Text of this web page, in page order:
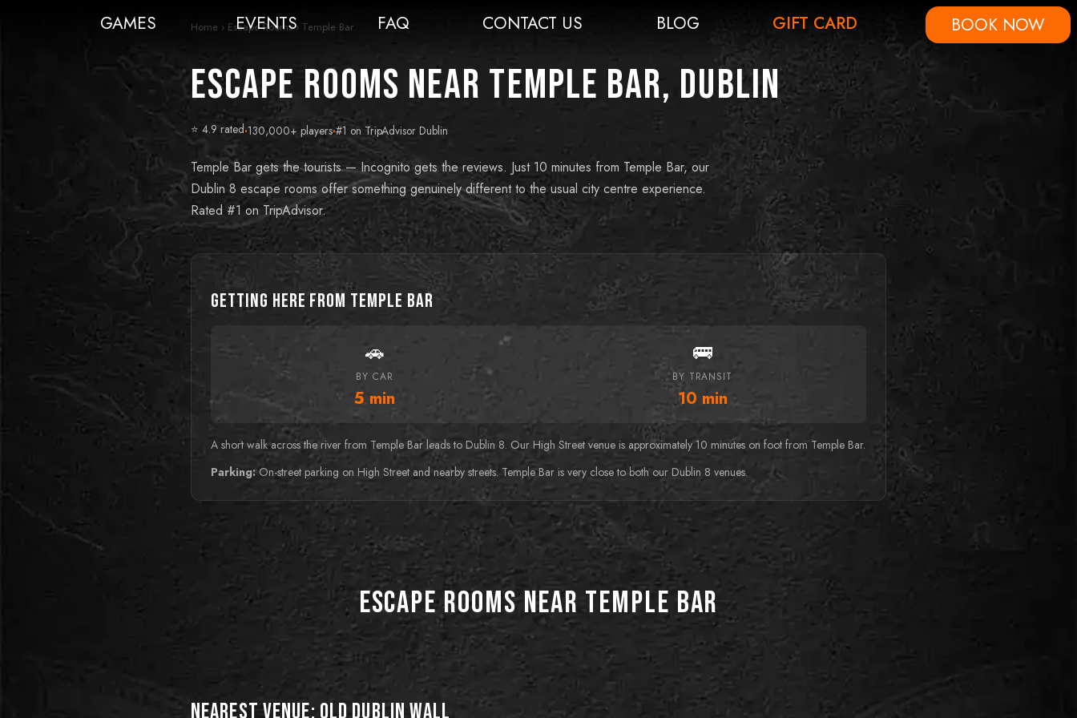
GAMES EVENTS FAQ CONTACT US BLOG GIFT CARD BOOK NOW
Home › Escape Rooms› Temple Bar
Escape Rooms near Temple Bar, Dublin
⭐ 4.9 rated·130,000+ players·#1 on TripAdvisor Dublin
Temple Bar gets the tourists — Incognito gets the reviews. Just 10 minutes from Temple Bar, our
Dublin 8 escape rooms offer something genuinely different to the usual city centre experience.
Rated #1 on TripAdvisor.
Getting Here from Temple Bar
🚗
BY CAR
5 min
🚌
BY TRANSIT
10 min
A short walk across the river from Temple Bar leads to Dublin 8. Our High Street venue is approximately 10 minutes on foot from Temple Bar.
Parking: On-street parking on High Street and nearby streets. Temple Bar is very close to both our Dublin 8 venues.
Escape Rooms near Temple Bar
Descend into the depths of a
BEST FOR HORROR FANS
Orphanage
Explore the ruins of an
abandoned orphanage but
BEST FOR DATE NIGHTS
Prohibition
outwit the law in "Prohibition,"
Kings Quest
embark on a perilous quest to
Cabin in the woods
BEST FOR FIRST-TIMERS
Baker Street
Mystery
BEST FOR ACTIVE
GROUPS
Nearest Venue: Old Dublin Wall